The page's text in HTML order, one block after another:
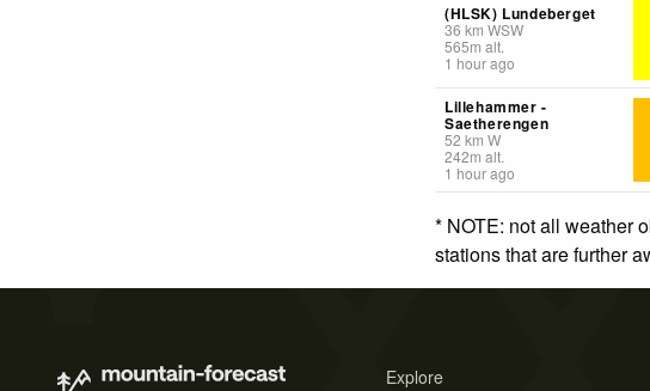
(HLSK) Lundeberget
36 km WSW
565m alt.
1 hour ago
Lillehammer -
Saetherengen
52 km W
242m alt.
1 hour ago
* NOTE: not all weather
stations that are further
Explore